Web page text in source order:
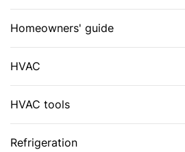
Homeowners' guide
HVAC
HVAC tools
Refrigeration